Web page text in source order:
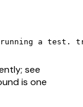
a test.
see
is one